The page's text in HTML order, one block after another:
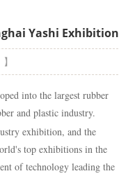
Yashi Exhibition
】
into the largest rubber
and plastic industry.
exhibition, and the
top exhibitions in the
of technology leading the